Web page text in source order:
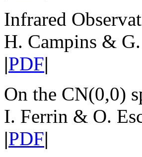
Infrared
H. Campins &
|PDF|
On the CN(0,0)
I. Ferrin & O.
|PDF|